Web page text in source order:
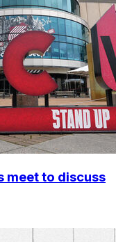
meet to discuss